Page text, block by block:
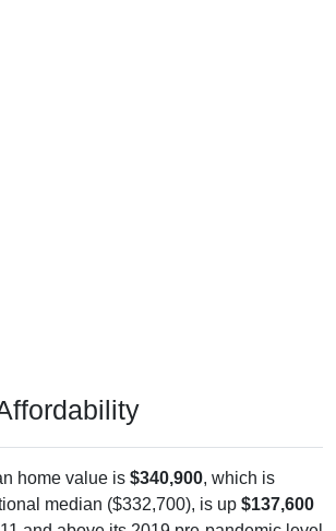
home value is $340,900, which is
median ($332,700), is up $137,600